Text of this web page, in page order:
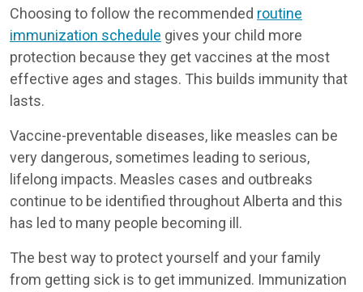
Choosing to follow the recommended routine
immunization schedule gives your child more
protection because they get vaccines at the most
effective ages and stages. This builds immunity that
lasts.
Vaccine-preventable diseases, like measles can be
very dangerous, sometimes leading to serious,
lifelong impacts. Measles cases and outbreaks
continue to be identified throughout Alberta and this
has led to many people becoming ill.
The best way to protect yourself and your family
from getting sick is to get immunized. Immunization